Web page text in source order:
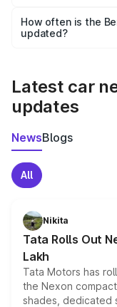
accessories, or
the final breakup.
How often is the
updated?
Latest car
updates
NewsBlogs
All
Nikita
Tata Rolls Out
Lakh
Tata Motors has
the Nexon
shades, dedicated